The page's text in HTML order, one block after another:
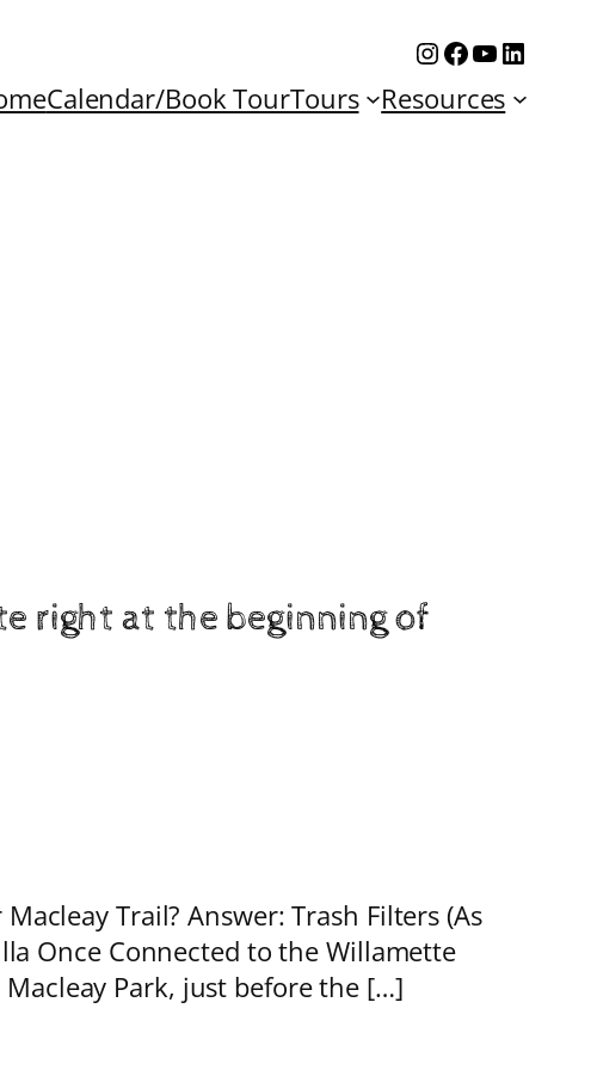
Instagram
Facebook
YouTube
Calendar/Book TourTours Resources
right at the beginning of
Trail? Answer: Trash Filters (As
Once Connected to the Willamette
Park, just before the […]